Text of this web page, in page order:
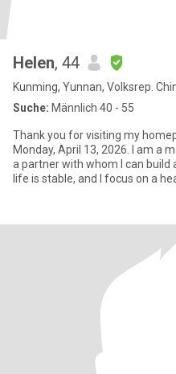
Helen, 44
Kunming, Yunnan, Volksrep.
Suche: Männlich 40 - 55
Thank you for visiting my
Monday, April 13, 2026. I am a
a partner with whom I can build
life is stable, and I focus on a